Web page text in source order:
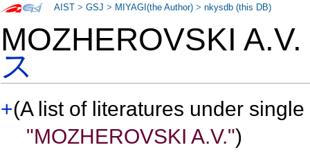
MOZHEROVSKI
ス
+(A list of literatures under
"MOZHEROVSKI A.V.")
AIST >GSJ > MIYAGI(the Author) >nkysdb (this DB)